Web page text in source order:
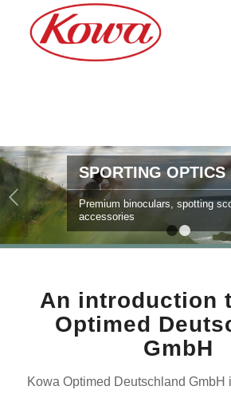
SPORTING OPTICS
Premium binoculars, spotting
accessories
An introduction
Optimed
GmbH
Kowa Optimed Deutschland GmbH